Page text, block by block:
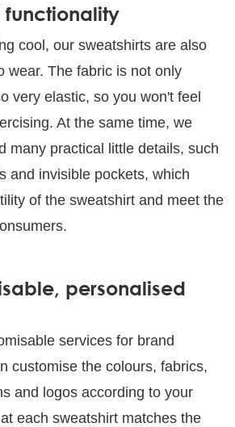
cool, our sweatshirts are also
wear. The fabric is not only
very elastic, so you won't feel
At the same time, we
many practical little details, such
and invisible pockets, which
of the sweatshirt and meet the
personalised
services for brand
customise the colours, fabrics,
and logos according to your
each sweatshirt matches the